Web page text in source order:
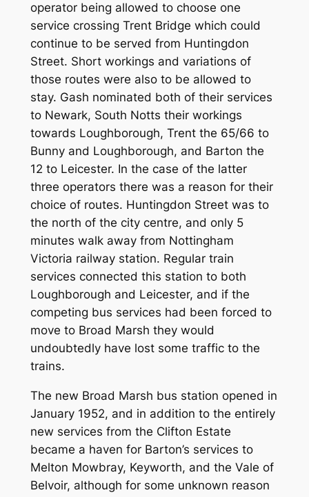
operator being allowed to choose one
service crossing Trent Bridge which could
continue to be served from Huntingdon
Street. Short workings and variations of
those routes were also to be allowed to
stay. Gash nominated both of their services
to Newark, South Notts their workings
towards Loughborough, Trent the 65/66 to
Bunny and Loughborough, and Barton the
12 to Leicester. In the case of the latter
three operators there was a reason for their
choice of routes. Huntingdon Street was to
the north of the city centre, and only 5
minutes walk away from Nottingham
Victoria railway station. Regular train
services connected this station to both
Loughborough and Leicester, and if the
competing bus services had been forced to
move to Broad Marsh they would
undoubtedly have lost some traffic to the
trains.
The new Broad Marsh bus station opened in
January 1952, and in addition to the entirely
new services from the Clifton Estate
became a haven for Barton’s services to
Melton Mowbray, Keyworth, and the Vale of
Belvoir, although for some unknown reason